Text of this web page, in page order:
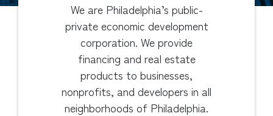
We are Philadelphia’s public-
private economic development
corporation. We provide
financing and real estate
products to businesses,
nonprofits, and developers in all
neighborhoods of Philadelphia.